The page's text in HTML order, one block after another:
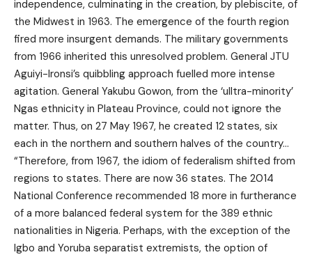
independence, culminating in the creation, by plebiscite, of
the Midwest in 1963. The emergence of the fourth region
fired more insurgent demands. The military governments
from 1966 inherited this unresolved problem. General JTU
Aguiyi-Ironsi’s quibbling approach fuelled more intense
agitation. General Yakubu Gowon, from the ‘ulltra-minority’
Ngas ethnicity in Plateau Province, could not ignore the
matter. Thus, on 27 May 1967, he created 12 states, six
each in the northern and southern halves of the country…
“Therefore, from 1967, the idiom of federalism shifted from
regions to states. There are now 36 states. The 2014
National Conference recommended 18 more in furtherance
of a more balanced federal system for the 389 ethnic
nationalities in Nigeria. Perhaps, with the exception of the
Igbo and Yoruba separatist extremists, the option of